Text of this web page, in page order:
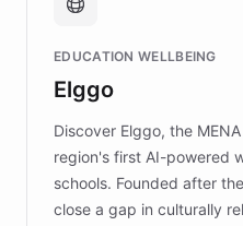
fundraising, and support
mission to improve lives
those affected by EB.
EDUCATION WELLBEING
Elggo
Discover Elggo, the
region's first AI-powered
schools. Founded after
close a gap in culturally